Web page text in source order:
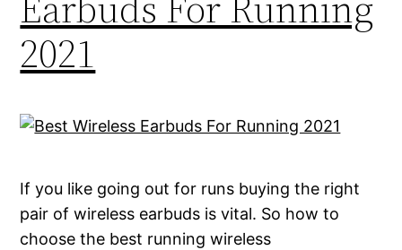
2021
If you like going out for runs buying the right
pair of wireless earbuds is vital. So how to
choose the best running wireless